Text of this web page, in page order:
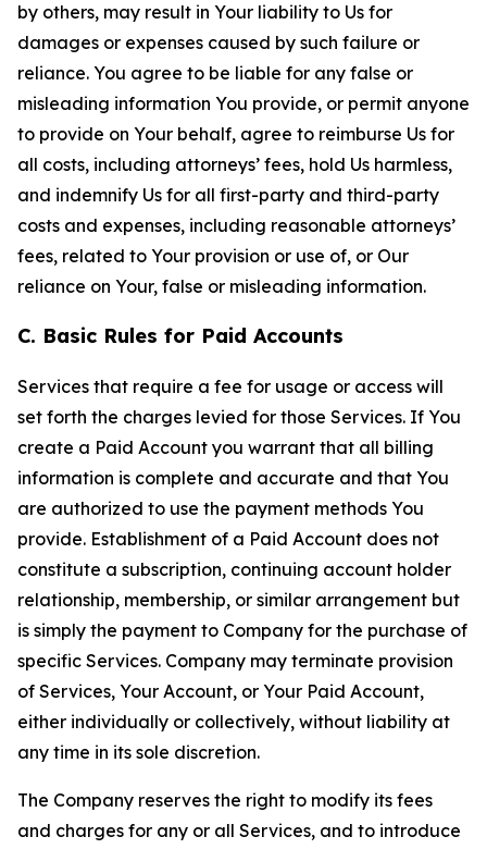
by others, may result in Your liability to Us for
damages or expenses caused by such failure or
reliance. You agree to be liable for any false or
misleading information You provide, or permit anyone
to provide on Your behalf, agree to reimburse Us for
all costs, including attorneys’ fees, hold Us harmless,
and indemnify Us for all first-party and third-party
costs and expenses, including reasonable attorneys’
fees, related to Your provision or use of, or Our
reliance on Your, false or misleading information.
C. Basic Rules for Paid Accounts
Services that require a fee for usage or access will
set forth the charges levied for those Services. If You
create a Paid Account you warrant that all billing
information is complete and accurate and that You
are authorized to use the payment methods You
provide. Establishment of a Paid Account does not
constitute a subscription, continuing account holder
relationship, membership, or similar arrangement but
is simply the payment to Company for the purchase of
specific Services. Company may terminate provision
of Services, Your Account, or Your Paid Account,
either individually or collectively, without liability at
any time in its sole discretion.
The Company reserves the right to modify its fees
and charges for any or all Services, and to introduce